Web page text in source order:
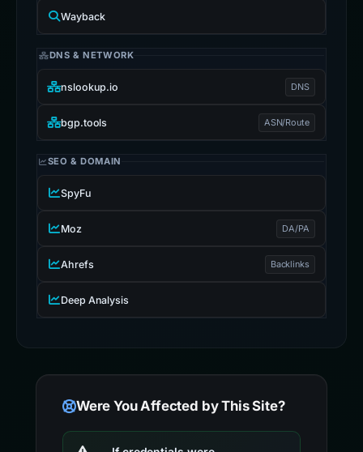
Wayback
DNS & NETWORK
nslookup.io DNS
bgp.tools ASN/Route
SEO & DOMAIN
SpyFu
Moz DA/PA
Ahrefs Backlinks
Deep Analysis
Were You Affected by This Site?